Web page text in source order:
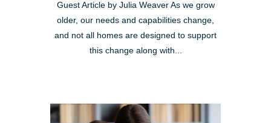
Guest Article by Julia Weaver As we grow
older, our needs and capabilities change,
and not all homes are designed to support
this change along with...